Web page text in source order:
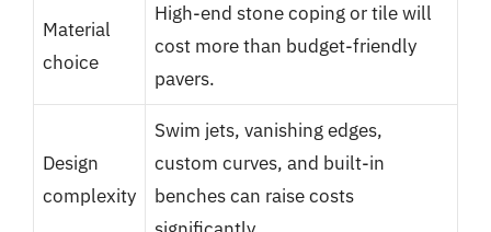
Material
choice
High-end stone coping or tile will
cost more than budget-friendly
pavers.
Design
complexity
Swim jets, vanishing edges,
custom curves, and built-in
benches can raise costs